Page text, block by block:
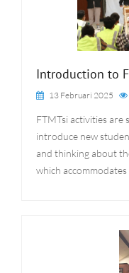
Introduction to
13 Februari 2025
FTMTsi activities are
introduce new
and thinking about
which